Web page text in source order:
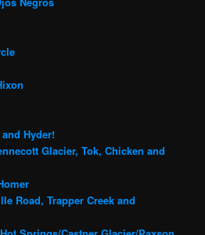
Hyder!
Glacier, Tok, Chicken and
Road, Trapper Creek and